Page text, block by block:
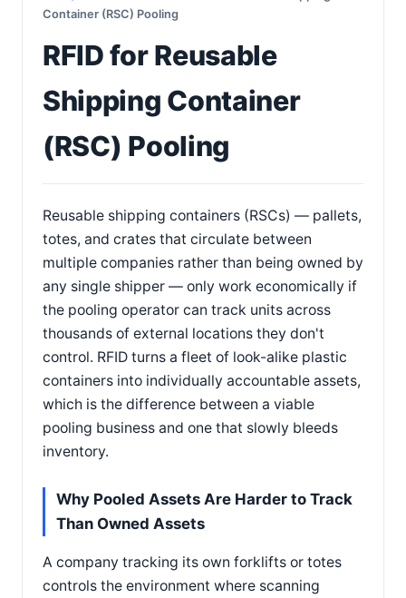
Container (RSC) Pooling
RFID for Reusable
Shipping Container
(RSC) Pooling
Reusable shipping containers (RSCs) — pallets,
totes, and crates that circulate between
multiple companies rather than being owned by
any single shipper — only work economically if
the pooling operator can track units across
thousands of external locations they don't
control. RFID turns a fleet of look-alike plastic
containers into individually accountable assets,
which is the difference between a viable
pooling business and one that slowly bleeds
inventory.
Why Pooled Assets Are Harder to Track
Than Owned Assets
A company tracking its own forklifts or totes
controls the environment where scanning